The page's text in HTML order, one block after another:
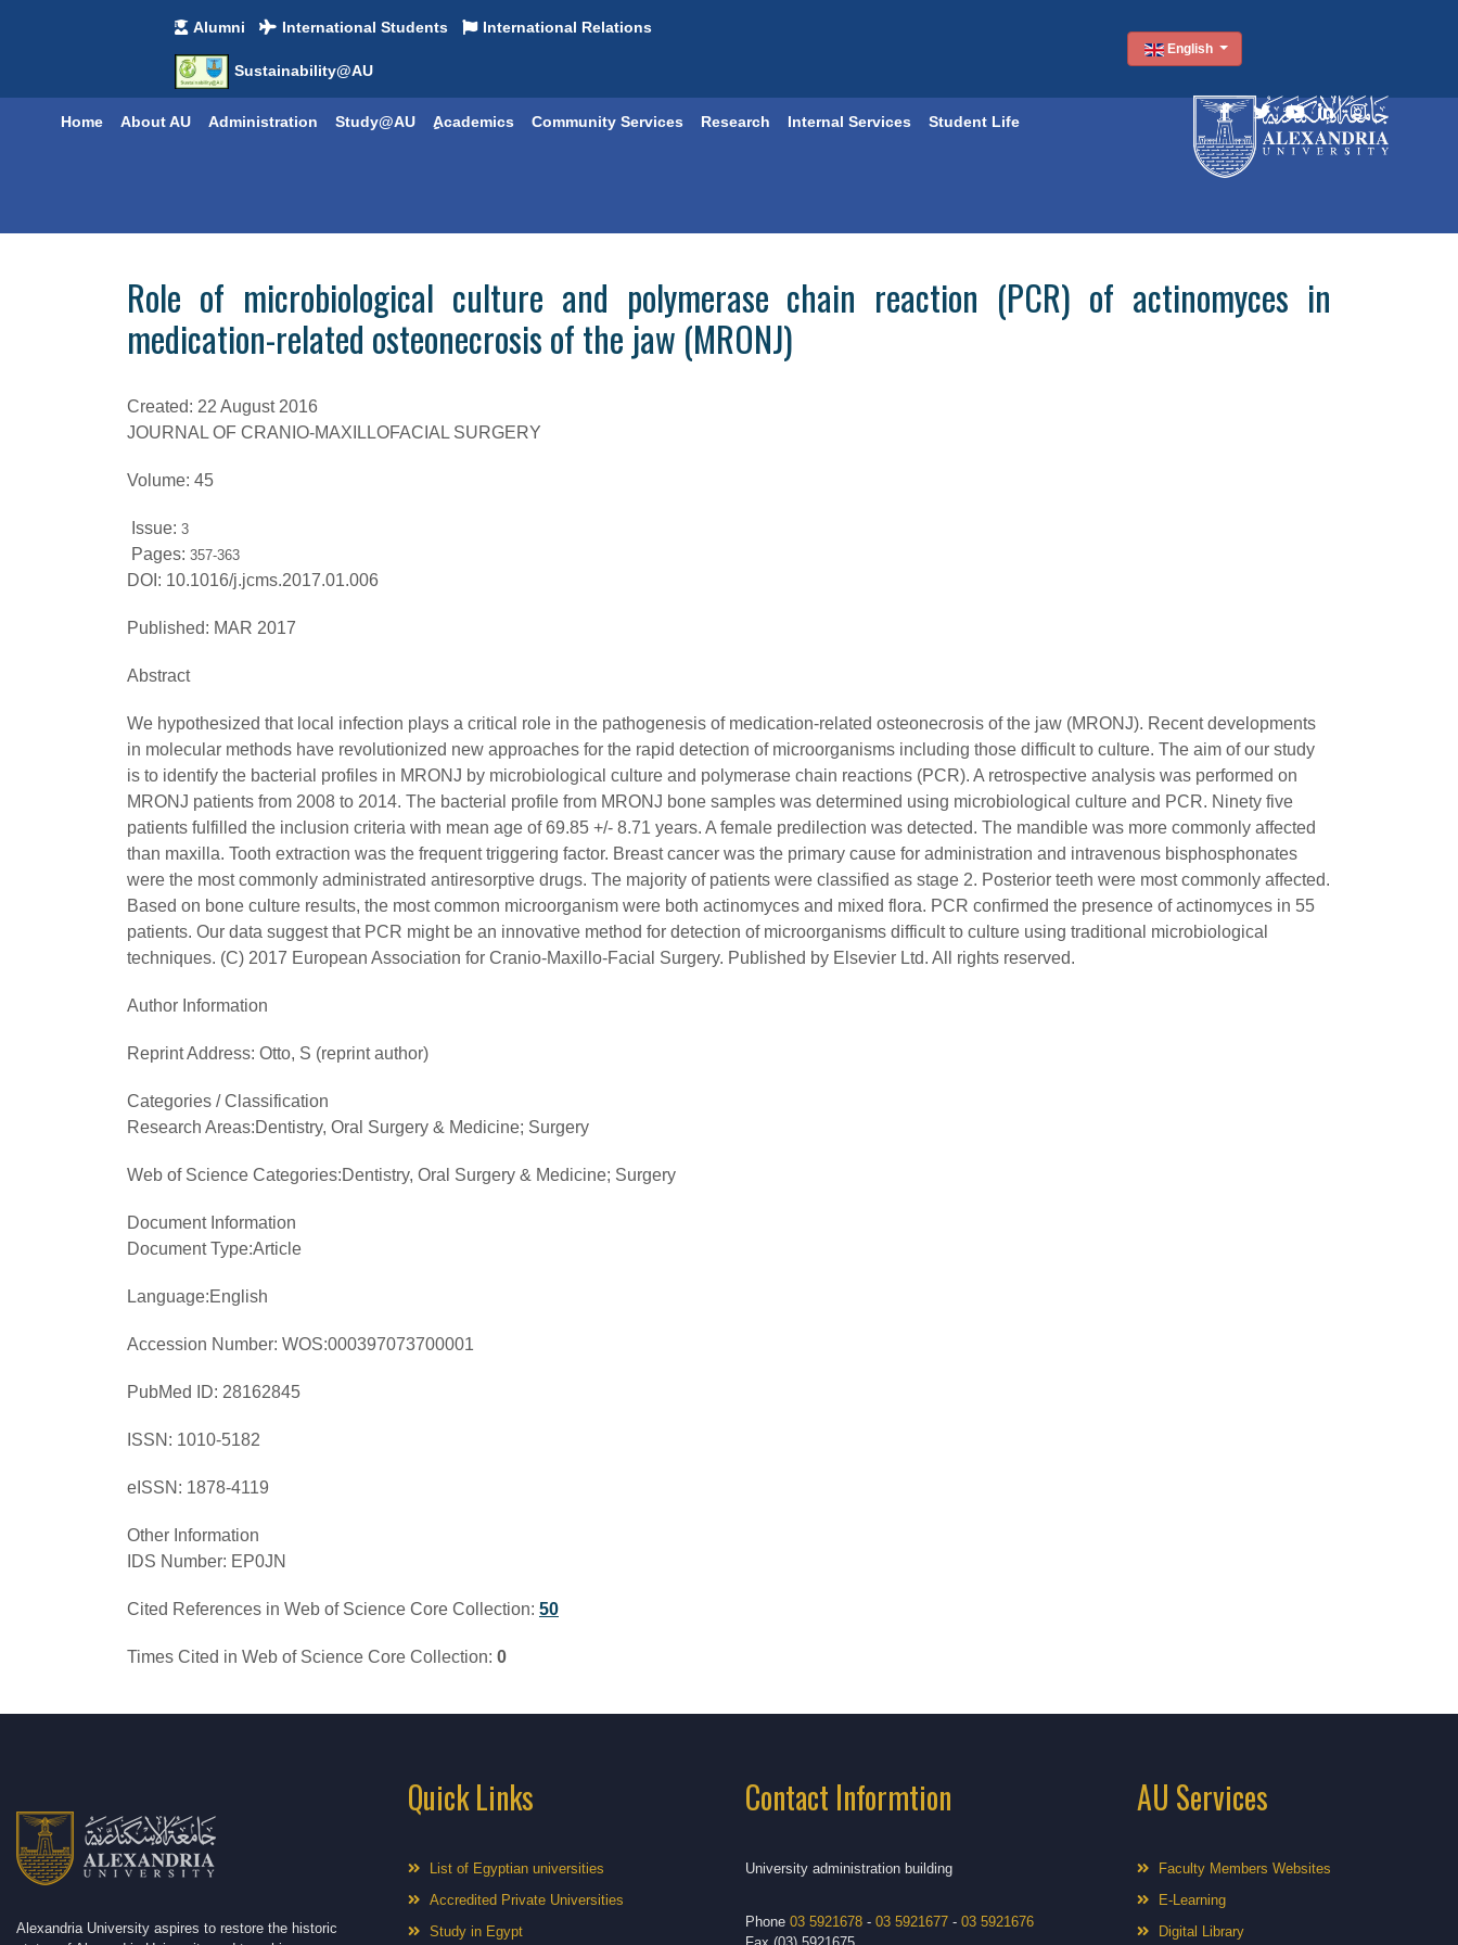
Alumni International Students International Relations
Sustainability@AU
English
Home About AU Administration Study@AU ِِAcademics Community Services Research Internal Services Student Life
Role of microbiological culture and polymerase chain reaction (PCR) of actinomyces in
medication-related osteonecrosis of the jaw (MRONJ)
Created: 22 August 2016
JOURNAL OF CRANIO-MAXILLOFACIAL SURGERY
Volume: 45
Issue: 3
Pages: 357-363
DOI: 10.1016/j.jcms.2017.01.006
Published: MAR 2017
Abstract
We hypothesized that local infection plays a critical role in the pathogenesis of medication-related osteonecrosis of the jaw (MRONJ). Recent developments
in molecular methods have revolutionized new approaches for the rapid detection of microorganisms including those difficult to culture. The aim of our study
is to identify the bacterial profiles in MRONJ by microbiological culture and polymerase chain reactions (PCR). A retrospective analysis was performed on
MRONJ patients from 2008 to 2014. The bacterial profile from MRONJ bone samples was determined using microbiological culture and PCR. Ninety five
patients fulfilled the inclusion criteria with mean age of 69.85 +/- 8.71 years. A female predilection was detected. The mandible was more commonly affected
than maxilla. Tooth extraction was the frequent triggering factor. Breast cancer was the primary cause for administration and intravenous bisphosphonates
were the most commonly administrated antiresorptive drugs. The majority of patients were classified as stage 2. Posterior teeth were most commonly affected.
Based on bone culture results, the most common microorganism were both actinomyces and mixed flora. PCR confirmed the presence of actinomyces in 55
patients. Our data suggest that PCR might be an innovative method for detection of microorganisms difficult to culture using traditional microbiological
techniques. (C) 2017 European Association for Cranio-Maxillo-Facial Surgery. Published by Elsevier Ltd. All rights reserved.
Author Information
Reprint Address: Otto, S (reprint author)
Categories / Classification
Research Areas:Dentistry, Oral Surgery & Medicine; Surgery
Web of Science Categories:Dentistry, Oral Surgery & Medicine; Surgery
Document Information
Document Type:Article
Language:English
Accession Number: WOS:000397073700001
PubMed ID: 28162845
ISSN: 1010-5182
eISSN: 1878-4119
Other Information
IDS Number: EP0JN
Cited References in Web of Science Core Collection: 50
Times Cited in Web of Science Core Collection: 0
Alexandria University aspires to restore the historic
Quick Links
List of Egyptian universities
Accredited Private Universities
Study in Egypt
Contact Informtion
University administration building
Phone 03 5921678 - 03 5921677 - 03 5921676
AU Services
Faculty Members Websites
E-Learning
Digital Library